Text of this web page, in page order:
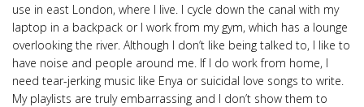
use in east London, where I live. I cycle down the canal with my
laptop in a backpack or I work from my gym, which has a lounge
overlooking the river. Although I don’t like being talked to, I like to
have noise and people around me. If I do work from home, I
need tear-jerking music like Enya or suicidal love songs to write.
My playlists are truly embarrassing and I don’t show them to